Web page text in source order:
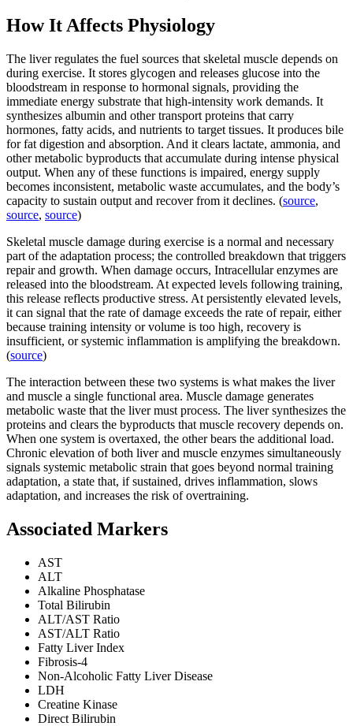
How It Affects Physiology
The liver regulates the fuel sources that skeletal muscle depends on
during exercise. It stores glycogen and releases glucose into the
bloodstream in response to hormonal signals, providing the
immediate energy substrate that high-intensity work demands. It
synthesizes albumin and other transport proteins that carry
hormones, fatty acids, and nutrients to target tissues. It produces bile
for fat digestion and absorption. And it clears lactate, ammonia, and
other metabolic byproducts that accumulate during intense physical
output. When any of these functions is impaired, energy supply
becomes inconsistent, metabolic waste accumulates, and the body’s
capacity to sustain output and recover from it declines. (source,
source, source)
Skeletal muscle damage during exercise is a normal and necessary
part of the adaptation process; the controlled breakdown that triggers
repair and growth. When damage occurs, Intracellular enzymes are
released into the bloodstream. At expected levels following training,
this release reflects productive stress. At persistently elevated levels,
it can signal that the rate of damage exceeds the rate of repair, either
because training intensity or volume is too high, recovery is
insufficient, or systemic inflammation is amplifying the breakdown.
(source)
The interaction between these two systems is what makes the liver
and muscle a single functional area. Muscle damage generates
metabolic waste that the liver must process. The liver synthesizes the
proteins and clears the byproducts that muscle recovery depends on.
When one system is overtaxed, the other bears the additional load.
Chronic elevation of both liver and muscle enzymes simultaneously
signals systemic metabolic strain that goes beyond normal training
adaptation, a state that, if sustained, drives inflammation, slows
adaptation, and increases the risk of overtraining.
Associated Markers
AST
ALT
Alkaline Phosphatase
Total Bilirubin
ALT/AST Ratio
AST/ALT Ratio
Fatty Liver Index
Fibrosis-4
Non-Alcoholic Fatty Liver Disease
LDH
Creatine Kinase
Direct Bilirubin